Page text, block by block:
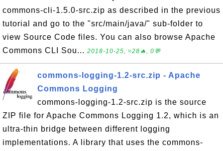
commons-cli-1.5.0-src.zip as described in the previous
tutorial and go to the "src/main/java/" sub-folder to
view Source Code files. You can also browse Apache
Commons CLI Sou... 2018-10-25, ≈28🔥, 0💬
commons-logging-1.2-src.zip - Apache
Commons Logging
commons-logging-1.2-src.zip is the source
ZIP file for Apache Commons Logging 1.2, which is an
ultra-thin bridge between different logging
implementations. A library that uses the commons-